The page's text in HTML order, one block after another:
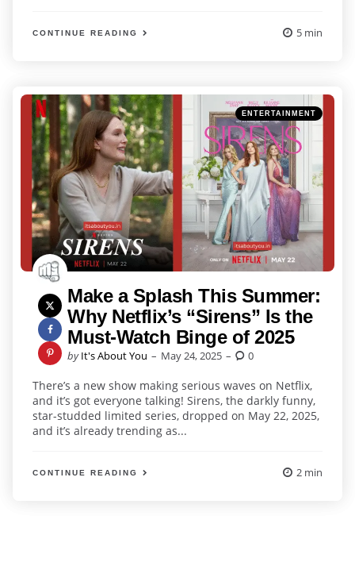
CONTINUE READING 5 min
Categories
Posted
in
ENTERTAINMENT
Make a Splash This Summer:
Why Netflix’s “Sirens” Is the
Must-Watch Binge of 2025
Posted
by It's About You May 24, 2025 0
There’s a new show making serious waves on Netflix,
and it’s got everyone talking! Sirens, the darkly funny,
star-studded limited series, dropped on May 22, 2025,
and it’s already trending as...
CONTINUE READING 2 min